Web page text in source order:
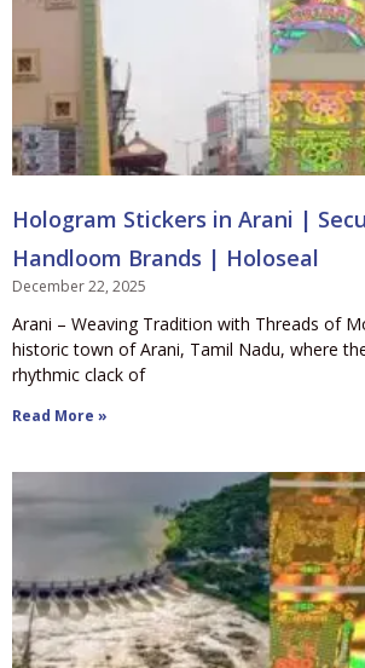
Hologram Stickers in Arani |
Handloom Brands | Holoseal
December 22, 2025
Arani – Weaving Tradition with Threads of
historic town of Arani, Tamil Nadu, where
rhythmic clack of
Read More »